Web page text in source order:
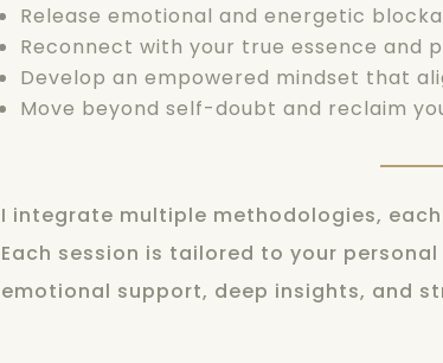
Release emotional and energetic
Reconnect with your true essence and
Develop an empowered mindset that
Move beyond self-doubt and reclaim
I integrate multiple methodologies,
Each session is tailored to your
emotional support, deep insights, and